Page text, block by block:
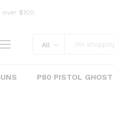
$100
All
P80 PISTOL GHOST